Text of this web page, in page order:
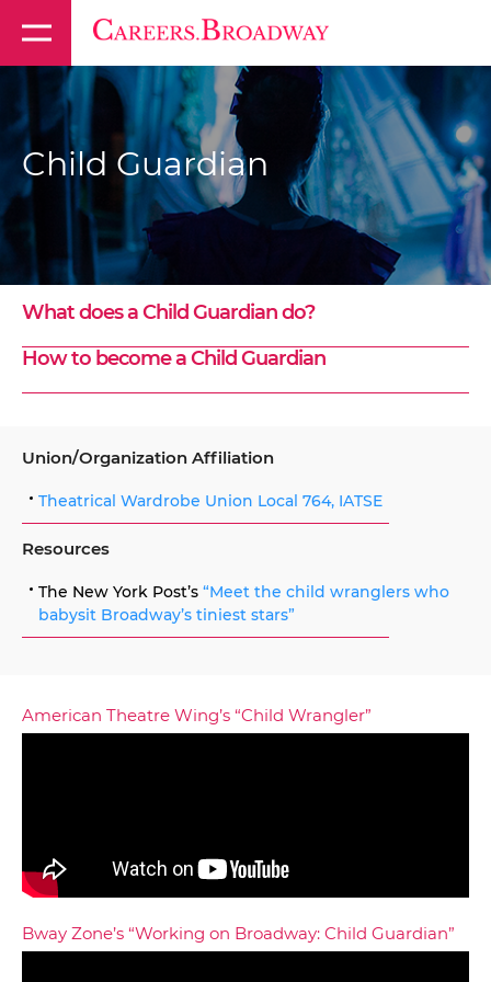
Child Guardian
What does a Child Guardian do?
How to become a Child Guardian
Union/Organization Affiliation
Theatrical Wardrobe Union Local 764, IATSE
Resources
The New York Post’s“Meet the child wranglers who
babysit Broadway’s tiniest stars”
American Theatre Wing’s “Child Wrangler”
Bway Zone’s “Working on Broadway: Child Guardian”